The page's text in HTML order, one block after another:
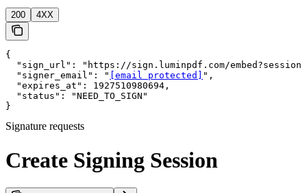
200 4XX
{
"sign_url": "https://sign.luminpdf.com/
  "signer_email": "
[email protected]
",
  "expires_at": 1927510980694,
  "status": "NEED_TO_SIGN"
}
Signature requests
Create Signing Session